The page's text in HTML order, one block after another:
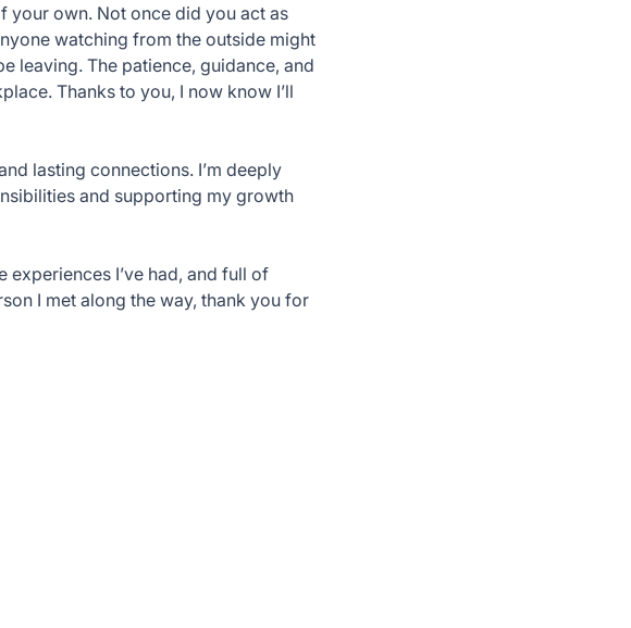
your own. Not once did you act as
watching from the outside might
leaving. The patience, guidance, and
Thanks to you, I now know I’ll
lasting connections. I’m deeply
and supporting my growth
experiences I’ve had, and full of
I met along the way, thank you for